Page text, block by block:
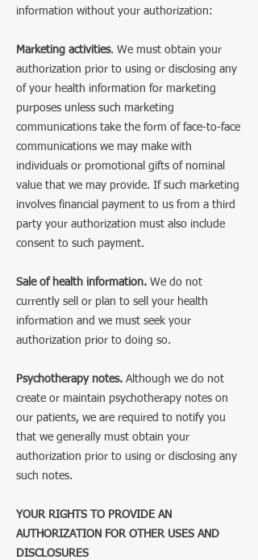
information without your authorization:
Marketing activities. We must obtain your
authorization prior to using or disclosing any
of your health information for marketing
purposes unless such marketing
communications take the form of face-to-face
communications we may make with
individuals or promotional gifts of nominal
value that we may provide. If such marketing
involves financial payment to us from a third
party your authorization must also include
consent to such payment.
Sale of health information. We do not
currently sell or plan to sell your health
information and we must seek your
authorization prior to doing so.
Psychotherapy notes. Although we do not
create or maintain psychotherapy notes on
our patients, we are required to notify you
that we generally must obtain your
authorization prior to using or disclosing any
such notes.
YOUR RIGHTS TO PROVIDE AN
AUTHORIZATION FOR OTHER USES AND
DISCLOSURES